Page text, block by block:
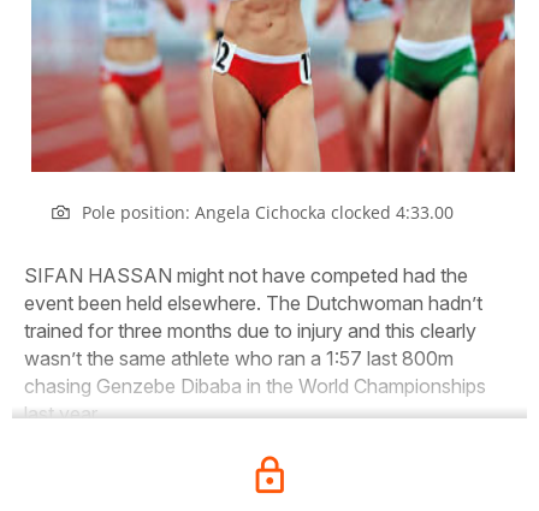
Pole position: Angela Cichocka clocked 4:33.00
SIFAN HASSAN might not have competed had the
event been held elsewhere. The Dutchwoman hadn’t
trained for three months due to injury and this clearly
wasn’t the same athlete who ran a 1:57 last 800m
chasing Genzebe Dibaba in the World Championships
last year.